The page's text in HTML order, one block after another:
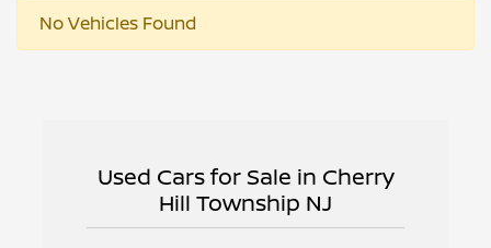
No Vehicles Found
Used Cars for Sale in Cherry
Hill Township NJ